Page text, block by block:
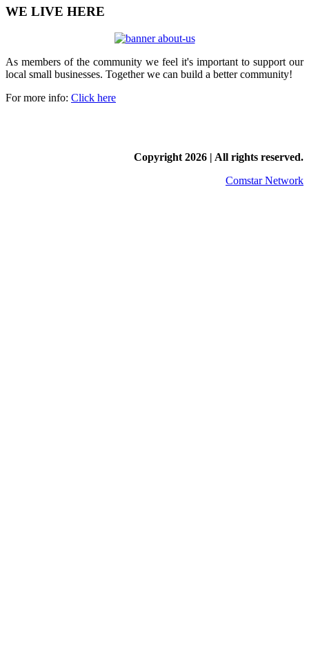
WE LIVE HERE
As members of the community we feel it's important to support our
local small businesses. Together we can build a better community!
For more info: Click here
Copyright 2026 | All rights reserved.
Comstar Network